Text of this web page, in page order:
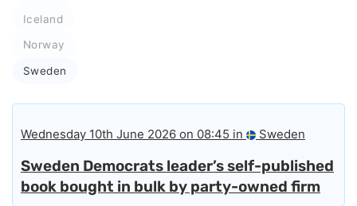
Iceland
Norway
Sweden
Wednesday 10th June 2026 on 08:45 in Sweden
Sweden Democrats leader’s self-published
book bought in bulk by party-owned firm